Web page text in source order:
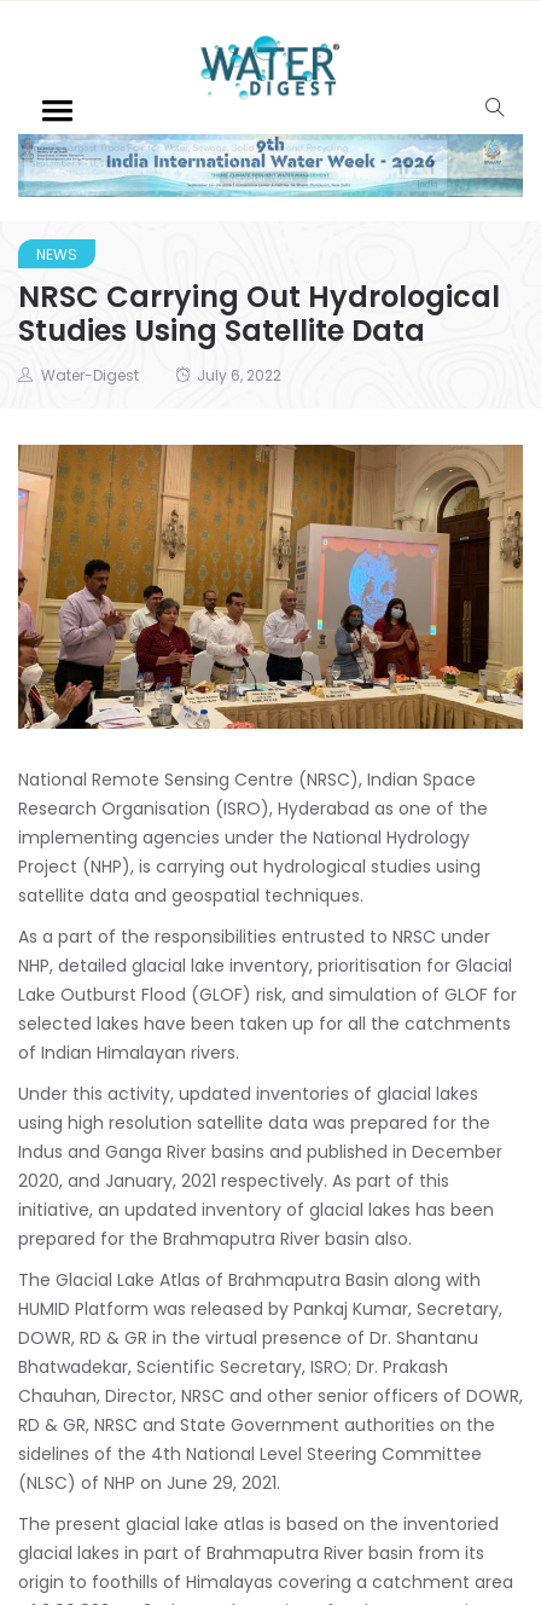
NEWS
NRSC Carrying Out Hydrological
Studies Using Satellite Data
Water-Digest July 6, 2022
National Remote Sensing Centre (NRSC), Indian Space
Research Organisation (ISRO), Hyderabad as one of the
implementing agencies under the National Hydrology
Project (NHP), is carrying out hydrological studies using
satellite data and geospatial techniques.
As a part of the responsibilities entrusted to NRSC under
NHP, detailed glacial lake inventory, prioritisation for Glacial
Lake Outburst Flood (GLOF) risk, and simulation of GLOF for
selected lakes have been taken up for all the catchments
of Indian Himalayan rivers.
Under this activity, updated inventories of glacial lakes
using high resolution satellite data was prepared for the
Indus and Ganga River basins and published in December
2020, and January, 2021 respectively. As part of this
initiative, an updated inventory of glacial lakes has been
prepared for the Brahmaputra River basin also.
The Glacial Lake Atlas of Brahmaputra Basin along with
HUMID Platform was released by Pankaj Kumar, Secretary,
DOWR, RD & GR in the virtual presence of Dr. Shantanu
Bhatwadekar, Scientific Secretary, ISRO; Dr. Prakash
Chauhan, Director, NRSC and other senior officers of DOWR,
RD & GR, NRSC and State Government authorities on the
sidelines of the 4th National Level Steering Committee
(NLSC) of NHP on June 29, 2021.
The present glacial lake atlas is based on the inventoried
glacial lakes in part of Brahmaputra River basin from its
origin to foothills of Himalayas covering a catchment area